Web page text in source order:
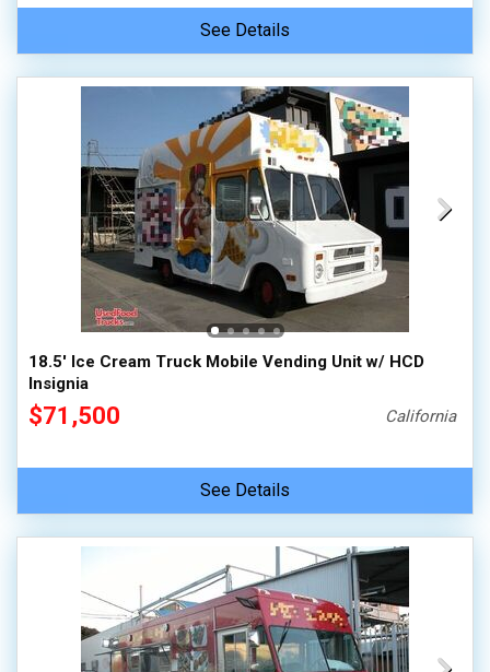
See Details
18.5' Ice Cream Truck Mobile Vending Unit w/ HCD
Insignia
$71,500 California
See Details